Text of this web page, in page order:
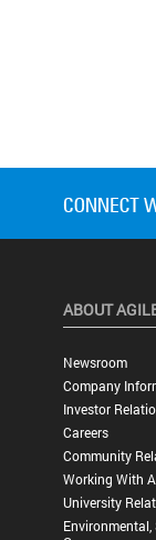
ABOUT
Newsroom
Company
Investor
Careers
Community
Working With
University
Environmental,